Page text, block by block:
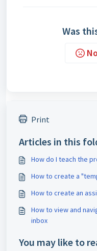
Was
No
Print
Articles in this
How do I teach the
How to create a
How to create an
How to view and
inbox
You may like to